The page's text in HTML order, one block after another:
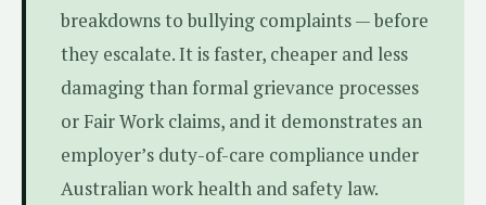
breakdowns to bullying complaints — before
they escalate. It is faster, cheaper and less
damaging than formal grievance processes
or Fair Work claims, and it demonstrates an
employer’s duty-of-care compliance under
Australian work health and safety law.